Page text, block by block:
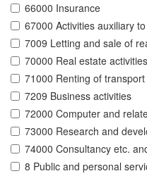
66000 Insurance
67000 Activities auxiliary
7009 Letting and sale of
70000 Real estate activities
71000 Renting of
7209 Business activities
72000 Computer and
73000 Research and
74000 Consultancy etc.
8 Public and personal